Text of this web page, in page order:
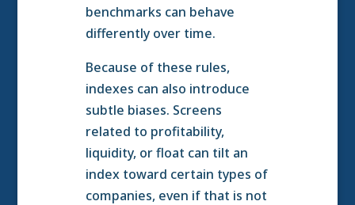
benchmarks can behave
differently over time.
Because of these rules,
indexes can also introduce
subtle biases. Screens
related to profitability,
liquidity, or float can tilt an
index toward certain types of
companies, even if that is not